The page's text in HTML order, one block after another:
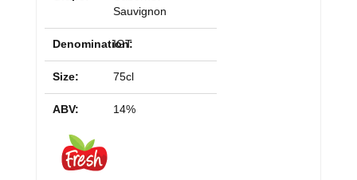
Sauvignon
Denomination:
IGT
Size: 75cl
ABV: 14%